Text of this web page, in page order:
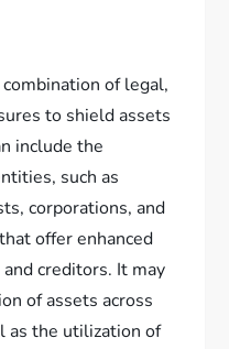
of legal,
to shield assets
include the
such as
corporations, and
offer enhanced
creditors. It may
of assets across
as the utilization of